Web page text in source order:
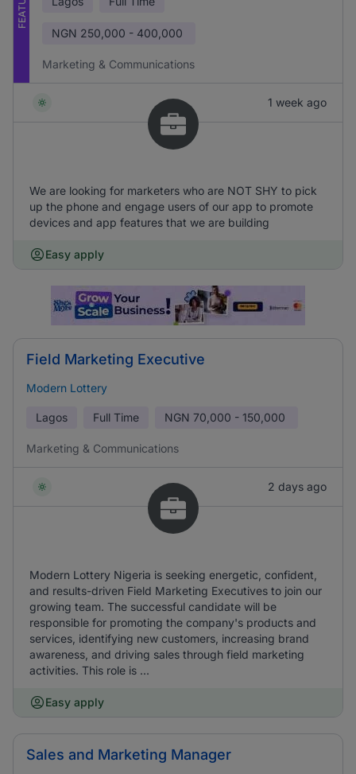
NGN 250,000 - 400,000
Marketing & Communications
1 week ago
We are looking for marketers who are NOT SHY to pick
up the phone and engage users of our app to promote
devices and app features that we are building
Easy apply
Field Marketing Executive
Modern Lottery
Lagos Full Time NGN 70,000 - 150,000
Marketing & Communications
2 days ago
Modern Lottery Nigeria is seeking energetic, confident,
and results-driven Field Marketing Executives to join our
growing team. The successful candidate will be
responsible for promoting the company's products and
services, identifying new customers, increasing brand
awareness, and driving sales through field marketing
activities. This role is ...
Easy apply
Sales and Marketing Manager